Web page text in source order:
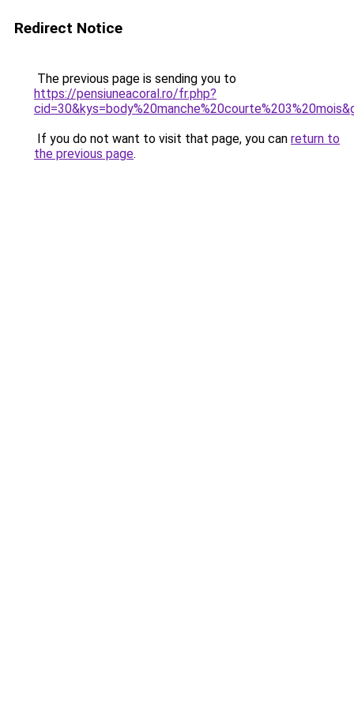
Redirect Notice
The previous page is sending you to
https://pensiuneacoral.ro/fr.php?
If you do not want to visit that page, you can return to
the previous page.